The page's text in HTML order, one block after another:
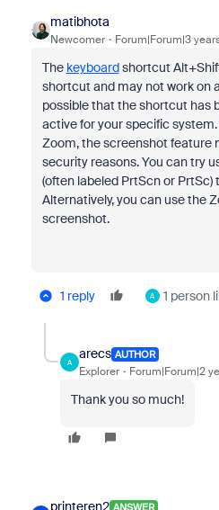
matibhota
Newcomer Forum|Forum|3
The keyboardshortcut
shortcut and may not work on
possible that the shortcut has
active for your specific
Zoom, the screenshot feature
security reasons. You can try
(often labeled PrtScn or PrtSc)
Alternatively, you can use the
screenshot.
1 reply A 1 person
A
arecs AUTHOR
Explorer Forum|Forum|2
Thank you so much!
printeren2 ANSWER